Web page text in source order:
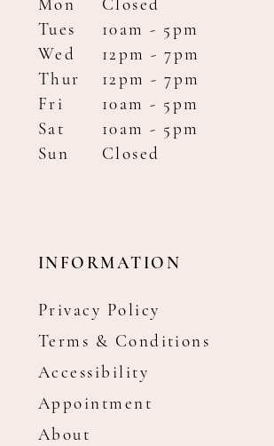
Mon
Closed
Tues
10am - 5pm
Wed
12pm - 7pm
Thur
12pm - 7pm
Fri
10am - 5pm
Sat
10am - 5pm
Sun
Closed
INFORMATION
Privacy Policy
Terms & Conditions
Accessibility
Appointment
About